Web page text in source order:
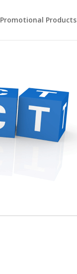
Promotional Products